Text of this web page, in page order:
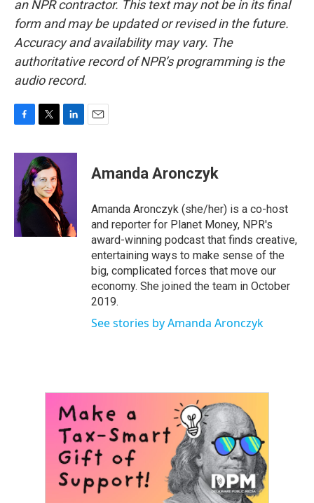
an NPR contractor. This text may not be in its final
form and may be updated or revised in the future.
Accuracy and availability may vary. The
authoritative record of NPR’s programming is the
audio record.
c
o
o
k
i
t
t
e
r
n
e
d
I
n
Amanda Aronczyk
Amanda Aronczyk (she/her) is a co-host
and reporter for Planet Money, NPR's
award-winning podcast that finds creative,
entertaining ways to make sense of the
big, complicated forces that move our
economy. She joined the team in October
2019.
See stories by Amanda Aronczyk